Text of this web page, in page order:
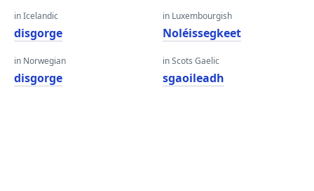
in Icelandic
disgorge
in Norwegian
disgorge
in Luxembourgish
Noléissegkeet
in Scots Gaelic
sgaoileadh